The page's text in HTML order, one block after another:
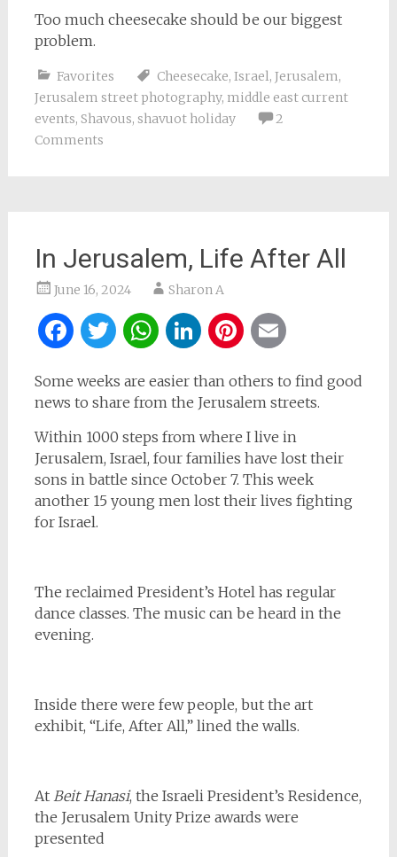
Too much cheesecake should be our biggest
problem.
Favorites Cheesecake, Israel, Jerusalem,
Jerusalem street photography, middle east current
events, Shavous, shavuot holiday
2
Comments
In Jerusalem, Life After All
June 16, 2024 Sharon A
Facebook
Twitter
WhatsApp
LinkedIn
Pinterest
Some weeks are easier than others to find good
news to share from the Jerusalem streets.
Within 1000 steps from where I live in
Jerusalem, Israel, four families have lost their
sons in battle since October 7. This week
another 15 young men lost their lives fighting
for Israel.
The reclaimed President’s Hotel has regular
dance classes. The music can be heard in the
evening.
Inside there were few people, but the art
exhibit, “Life, After All,” lined the walls.
At Beit Hanasi, the Israeli President’s Residence,
the Jerusalem Unity Prize awards were
presented